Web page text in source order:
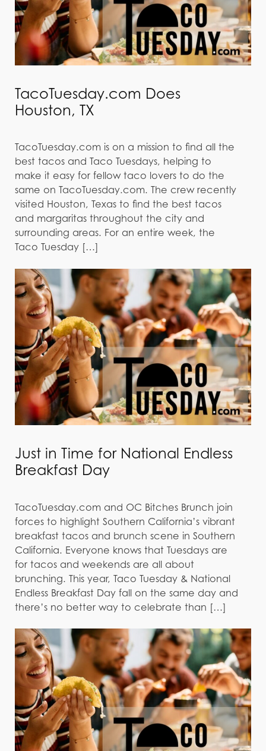
TacoTuesday.com Does
Houston, TX
TacoTuesday.com is on a mission to find all the
best tacos and Taco Tuesdays, helping to
make it easy for fellow taco lovers to do the
same on TacoTuesday.com. The crew recently
visited Houston, Texas to find the best tacos
and margaritas throughout the city and
surrounding areas. For an entire week, the
Taco Tuesday […]
Just in Time for National Endless
Breakfast Day
TacoTuesday.com and OC Bitches Brunch join
forces to highlight Southern California’s vibrant
breakfast tacos and brunch scene in Southern
California. Everyone knows that Tuesdays are
for tacos and weekends are all about
brunching. This year, Taco Tuesday & National
Endless Breakfast Day fall on the same day and
there’s no better way to celebrate than […]